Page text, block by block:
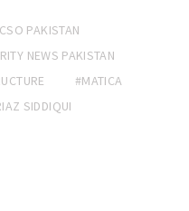
PAKISTAN
NEWS PAKISTAN
#MATICA
SIDDIQUI